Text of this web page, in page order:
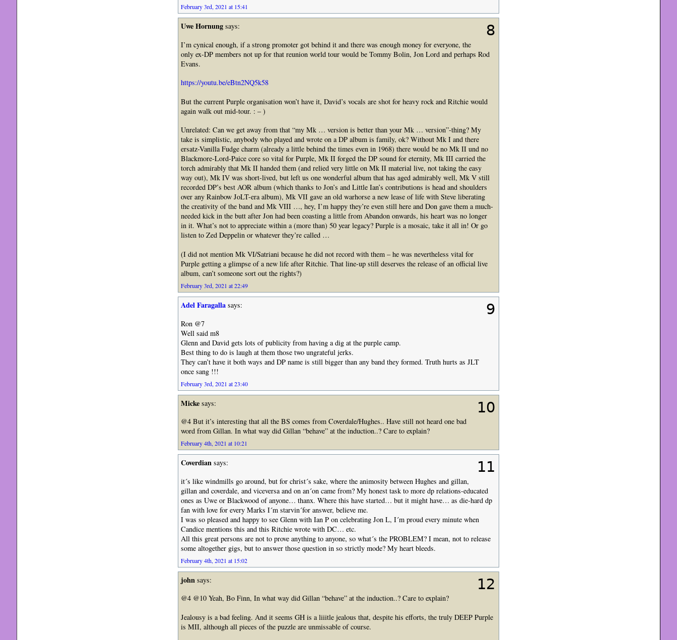
February 3rd, 2021 at 15:41
8
Uwe Hornungsays:
I’m cynical enough, if a strong promoter got behind it and there was enough money for everyone, the
only ex-DP members not up for that reunion world tour would be Tommy Bolin, Jon Lord and perhaps Rod
Evans.
https://youtu.be/eBtn2NQ5k58
But the current Purple organisation won’t have it, David’s vocals are shot for heavy rock and Ritchie would
again walk out mid-tour. : – )
Unrelated: Can we get away from that “my Mk … version is better than your Mk … version”-thing? My
take is simplistic, anybody who played and wrote on a DP album is family, ok? Without Mk I and there
ersatz-Vanilla Fudge charm (already a little behind the times even in 1968) there would be no Mk II und no
Blackmore-Lord-Paice core so vital for Purple, Mk II forged the DP sound for eternity, Mk III carried the
torch admirably that Mk II handed them (and relied very little on Mk II material live, not taking the easy
way out), Mk IV was short-lived, but left us one wonderful album that has aged admirably well, Mk V still
recorded DP’s best AOR album (which thanks to Jon’s and Little Ian’s contributions is head and shoulders
over any Rainbow JoLT-era album), Mk VII gave an old warhorse a new lease of life with Steve liberating
the creativity of the band and Mk VIII …, hey, I’m happy they’re even still here and Don gave them a much-
needed kick in the butt after Jon had been coasting a little from Abandon onwards, his heart was no longer
in it. What’s not to appreciate within a (more than) 50 year legacy? Purple is a mosaic, take it all in! Or go
listen to Zed Deppelin or whatever they’re called …
(I did not mention Mk VI/Satriani because he did not record with them – he was nevertheless vital for
Purple getting a glimpse of a new life after Ritchie. That line-up still deserves the release of an official live
album, can’t someone sort out the rights?)
February 3rd, 2021 at 22:49
9
Adel Faragallasays:
Ron @7
Well said m8
Glenn and David gets lots of publicity from having a dig at the purple camp.
Best thing to do is laugh at them those two ungrateful jerks.
They can’t have it both ways and DP name is still bigger than any band they formed. Truth hurts as JLT
once sang !!!
February 3rd, 2021 at 23:40
10
Mickesays:
@4 But it’s interesting that all the BS comes from Coverdale/Hughes.. Have still not heard one bad
word from Gillan. In what way did Gillan “behave” at the induction..? Care to explain?
February 4th, 2021 at 10:21
11
Coverdiansays:
it´s like windmills go around, but for christ´s sake, where the animosity between Hughes and gillan,
gillan and coverdale, and viceversa and on an´on came from? My honest task to more dp relations-educated
ones as Uwe or Blackwood of anyone… thanx. Where this have started… but it might have… as die-hard dp
fan with love for every Marks I´m starvin´for answer, believe me.
I was so pleased and happy to see Glenn with Ian P on celebrating Jon L, I´m proud every minute when
Candice mentions this and this Ritchie wrote with DC… etc.
All this great persons are not to prove anything to anyone, so what´s the PROBLEM? I mean, not to release
some altogether gigs, but to answer those question in so strictly mode? My heart bleeds.
February 4th, 2021 at 15:02
12
john says:
@4 @10 Yeah, Bo Finn, In what way did Gillan “behave” at the induction..? Care to explain?
Jealousy is a bad feeling. And it seems GH is a liiitle jealous that, despite his efforts, the truly DEEP Purple
is MII, although all pieces of the puzzle are unmissable of course.